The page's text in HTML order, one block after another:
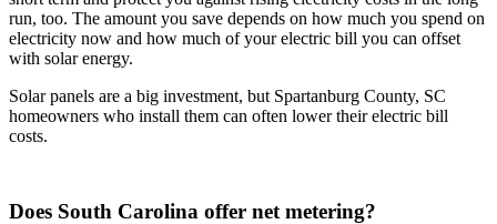
run, too. The amount you save depends on how much you spend on
electricity now and how much of your electric bill you can offset
with solar energy.
Solar panels are a big investment, but Spartanburg County, SC
homeowners who install them can often lower their electric bill
costs.
Does South Carolina offer net metering?